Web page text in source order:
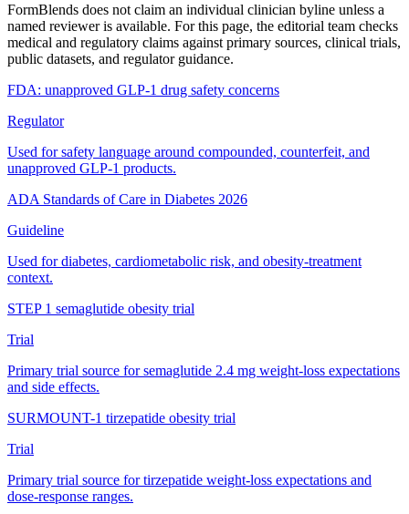
FormBlends does not claim an individual clinician byline unless a
named reviewer is available. For this page, the editorial team checks
medical and regulatory claims against primary sources, clinical trials,
public datasets, and regulator guidance.
FDA: unapproved GLP-1 drug safety concerns
Regulator
Used for safety language around compounded, counterfeit, and
unapproved GLP-1 products.
ADA Standards of Care in Diabetes 2026
Guideline
Used for diabetes, cardiometabolic risk, and obesity-treatment
context.
STEP 1 semaglutide obesity trial
Trial
Primary trial source for semaglutide 2.4 mg weight-loss expectations
and side effects.
SURMOUNT-1 tirzepatide obesity trial
Trial
Primary trial source for tirzepatide weight-loss expectations and
dose-response ranges.